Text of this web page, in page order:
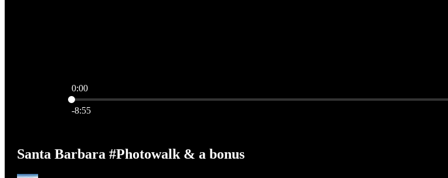
0:00
Current time: 0:00 / Total time: -8:55
-8:55
Santa Barbara #Photowalk & a bonus